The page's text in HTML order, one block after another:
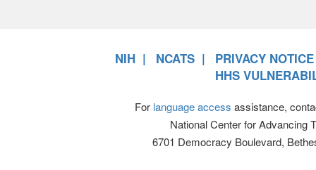
NIH NCATS
PRIVACY NOTICE
HHS
For language access assistance,
National Center for Advancing
6701 Democracy Boulevard,